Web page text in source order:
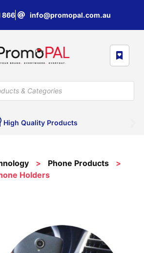
866 info@promopal.com.au
High Quality Products
> Phone Products
>
Holders